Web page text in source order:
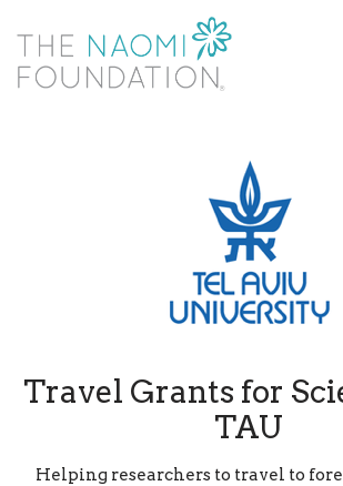
Travel Grants for
TAU
Helping researchers to travel to